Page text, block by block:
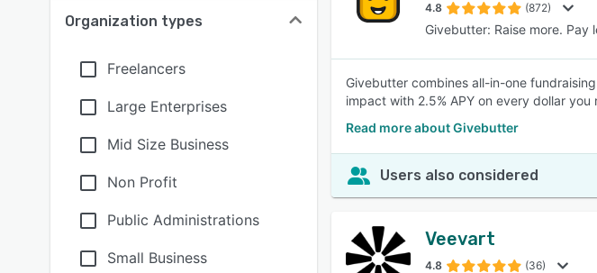
Organization types
Freelancers
Large Enterprises
Mid Size Business
Non Profit
Public Administrations
Small Business
4.8 (872)
Givebutter: Raise more. Pay
Givebutter combines all-in-one
impact with 2.5% APY on every dollar you
Read more about Givebutter
Users also considered
Veevart
4.8 (36)